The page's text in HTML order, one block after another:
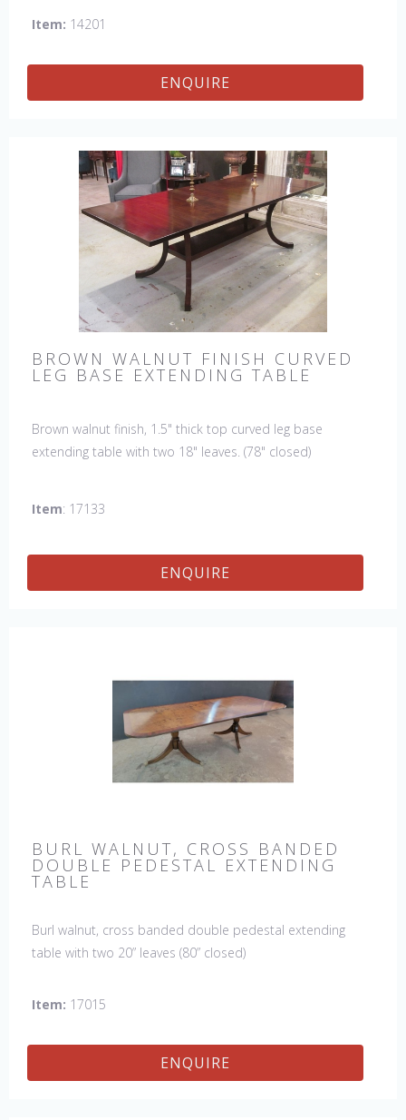
Item: 14201
ENQUIRE
BROWN WALNUT FINISH CURVED
LEG BASE EXTENDING TABLE
Brown walnut finish, 1.5" thick top curved leg base
extending table with two 18" leaves. (78" closed)
Item: 17133
ENQUIRE
BURL WALNUT, CROSS BANDED
DOUBLE PEDESTAL EXTENDING
TABLE
Burl walnut, cross banded double pedestal extending
table with two 20” leaves (80” closed)
Item: 17015
ENQUIRE